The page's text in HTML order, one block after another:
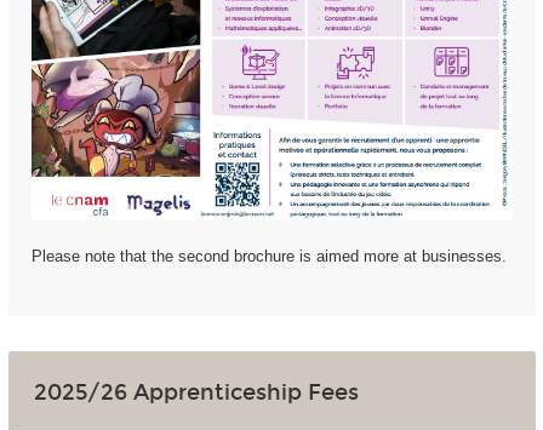
Please note that the second brochure is aimed more at businesses.
2025/26 Apprenticeship Fees